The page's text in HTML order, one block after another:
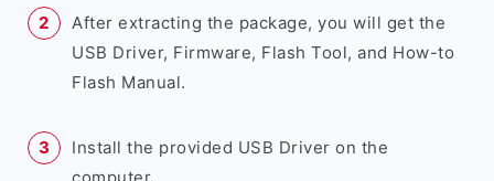
After extracting the package, you will get the
USB Driver, Firmware, Flash Tool, and How-to
Flash Manual.
Install the provided USB Driver on the